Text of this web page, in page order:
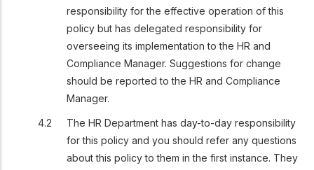
responsibility for the effective operation of this
policy but has delegated responsibility for
overseeing its implementation to the HR and
Compliance Manager. Suggestions for change
should be reported to the HR and Compliance
Manager.
The HR Department has day-to-day responsibility
for this policy and you should refer any questions
about this policy to them in the first instance. They